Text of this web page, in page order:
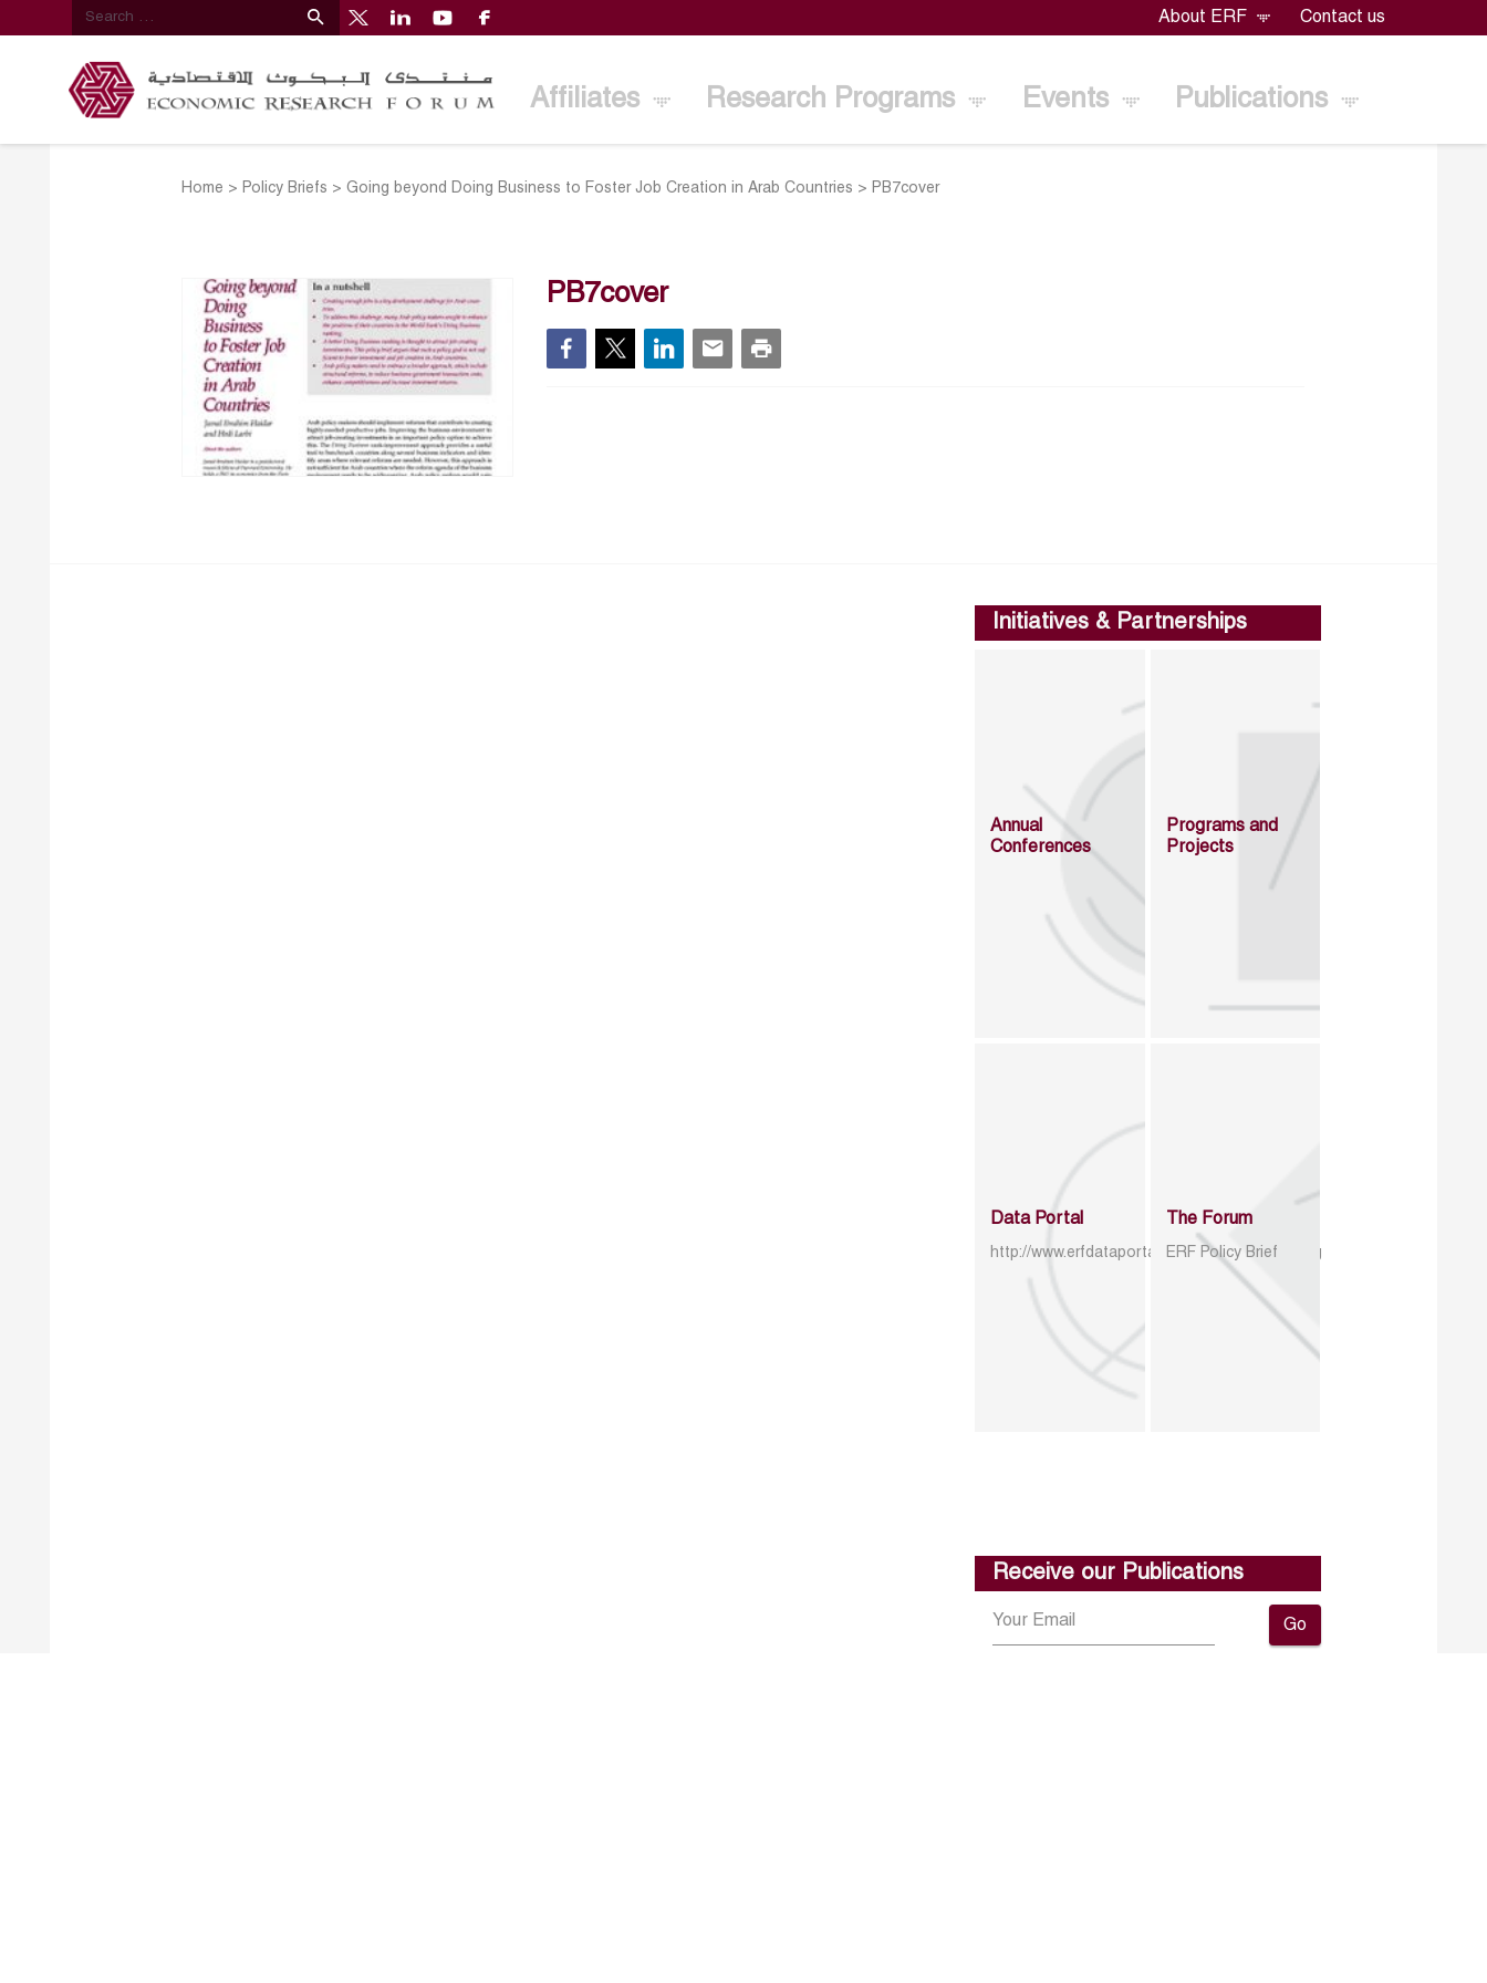
About ERF Contact us
Affiliates Research Programs Events Publications
Home > Policy Briefs >Going beyond Doing Business to Foster Job Creation in Arab Countries > PB7cover
PB7cover
Initiatives & Partnerships
Annual
Conferences
Programs and
Projects
Data Portal
http://www.erfdataportal.com/index.php/catalog
The Forum
ERF Policy Brief
Receive our Publications
Go